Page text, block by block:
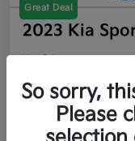
Great Deal
2023 Kia
Your Price
$21,047
Disclosure
So sorry,
Please